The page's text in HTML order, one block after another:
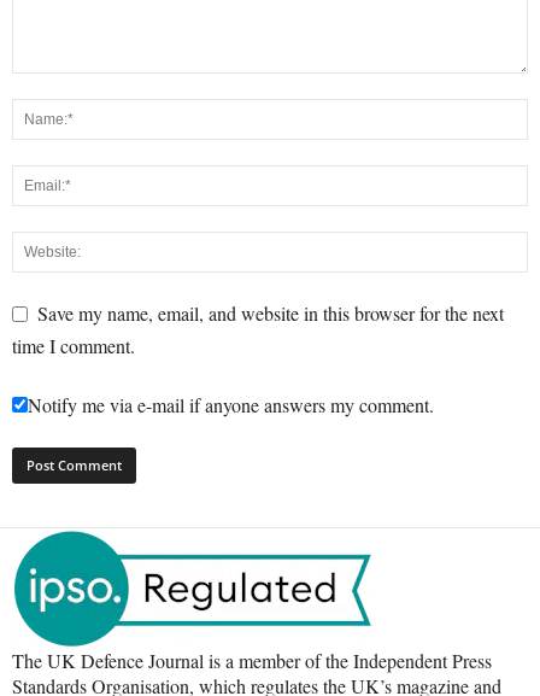
Save my name, email, and website in this browser for the next
time I comment.
Notify me via e-mail if anyone answers my comment.
The UK Defence Journal is a member of the Independent Press
Standards Organisation, which regulates the UK’s magazine and